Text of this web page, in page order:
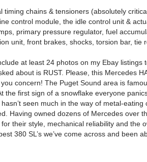
timing chains & tensioners (absolutely
control module, the idle control unit &
primary pressure regulator, fuel
unit, front brakes, shocks, torsion bar, tie
at least 24 photos on my Ebay listings
about is RUST. Please, this Mercedes
concern! The Puget Sound area is
the first sign of a snowflake everyone
seen much in the way of metal-
Having owned dozens of Mercedes over
their style, mechanical reliability and the
380 SL’s we’ve come across and been